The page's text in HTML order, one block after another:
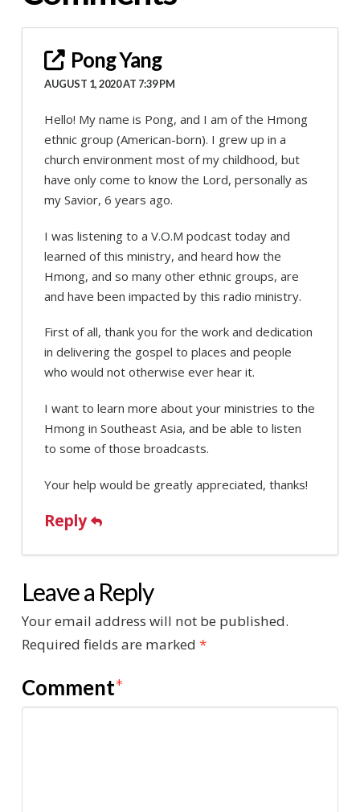
Pong Yang
AUGUST 1, 2020 AT 7:39 PM
Hello! My name is Pong, and I am of the Hmong
ethnic group (American-born). I grew up in a
church environment most of my childhood, but
have only come to know the Lord, personally as
my Savior, 6 years ago.
I was listening to a V.O.M podcast today and
learned of this ministry, and heard how the
Hmong, and so many other ethnic groups, are
and have been impacted by this radio ministry.
First of all, thank you for the work and dedication
in delivering the gospel to places and people
who would not otherwise ever hear it.
I want to learn more about your ministries to the
Hmong in Southeast Asia, and be able to listen
to some of those broadcasts.
Your help would be greatly appreciated, thanks!
Reply
Leave a Reply
Your email address will not be published.
Required fields are marked *
Comment*